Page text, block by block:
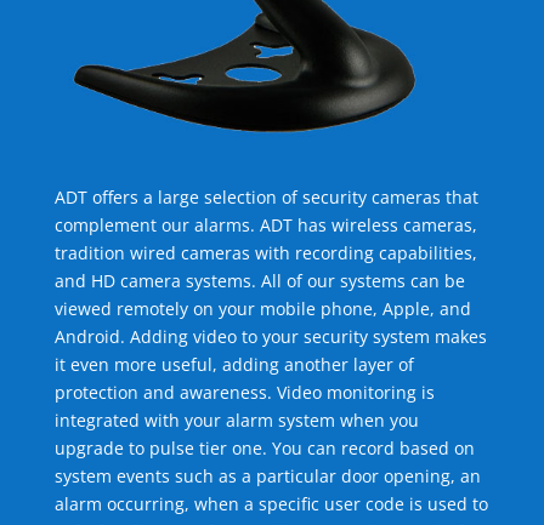
ADT offers a large selection of security cameras that
complement our alarms. ADT has wireless cameras,
tradition wired cameras with recording capabilities,
and HD camera systems. All of our systems can be
viewed remotely on your mobile phone, Apple, and
Android. Adding video to your security system makes
it even more useful, adding another layer of
protection and awareness. Video monitoring is
integrated with your alarm system when you
upgrade to pulse tier one. You can record based on
system events such as a particular door opening, an
alarm occurring, when a specific user code is used to